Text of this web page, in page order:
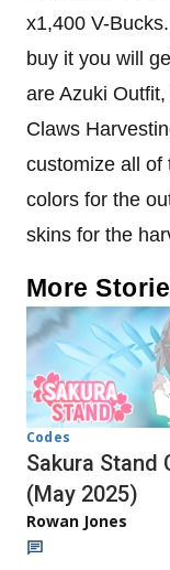
x1,400 V-
buy it you will
are Azuki
Claws
customize all of
colors for the
skins for the
More
Codes
Sakura Stand
(May 2025)
Rowan Jones